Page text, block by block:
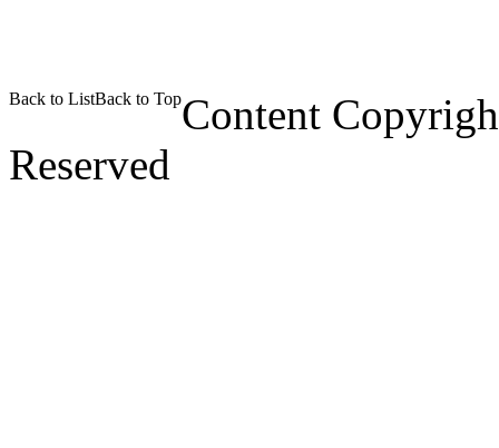
Back to ListBack to TopContent
Reserved